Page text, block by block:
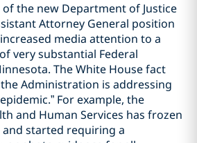
the new Department of Justice
Attorney General position
media attention to a
very substantial Federal
The White House fact
Administration is addressing
For example, the
and Human Services has frozen
started requiring a